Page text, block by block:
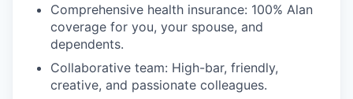
Comprehensive health insurance: 100% Alan
coverage for you, your spouse, and
dependents.
Collaborative team: High-bar, friendly,
creative, and passionate colleagues.